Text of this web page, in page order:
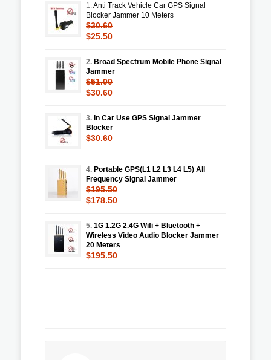
1.Anti Track Vehicle Car GPS Signal
Blocker Jammer 10 Meters
$30.60
$25.50
2. Broad Spectrum Mobile Phone Signal
Jammer
$51.00
$30.60
3. In Car Use GPS Signal Jammer
Blocker
$30.60
4. Portable GPS(L1 L2 L3 L4 L5) All
Frequency Signal Jammer
$195.50
$178.50
5. 1G 1.2G 2.4G Wifi + Bluetooth +
Wireless Video Audio Blocker Jammer
20 Meters
$195.50